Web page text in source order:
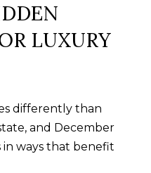
T
O
N
I
LUXURY
differently than
and December
in ways that benefit
to
Melton,
will
processed in
below,
expressly
to
or
real